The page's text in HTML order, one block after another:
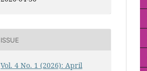
ISSUE
Vol. 4 No. 1 (2026): April